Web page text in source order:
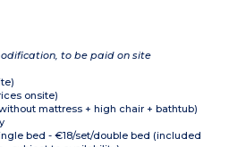
to be paid on site
onsite)
mattress + high chair + bathtub)
bed - €18/set/double bed (included